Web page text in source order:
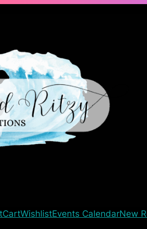
CartWishlistEvents CalendarNew